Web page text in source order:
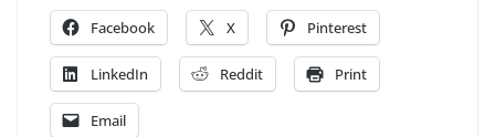
Facebook X Pinterest
LinkedIn Reddit Print
Email